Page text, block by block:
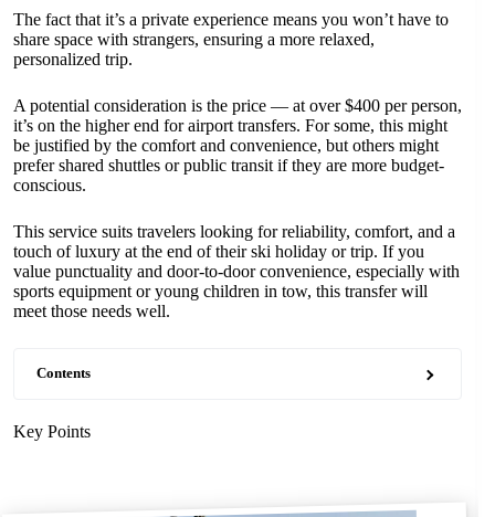
The fact that it’s a private experience means you won’t have to
share space with strangers, ensuring a more relaxed,
personalized trip.
A potential consideration is the price — at over $400 per person,
it’s on the higher end for airport transfers. For some, this might
be justified by the comfort and convenience, but others might
prefer shared shuttles or public transit if they are more budget-
conscious.
This service suits travelers looking for reliability, comfort, and a
touch of luxury at the end of their ski holiday or trip. If you
value punctuality and door-to-door convenience, especially with
sports equipment or young children in tow, this transfer will
meet those needs well.
Contents
Key Points